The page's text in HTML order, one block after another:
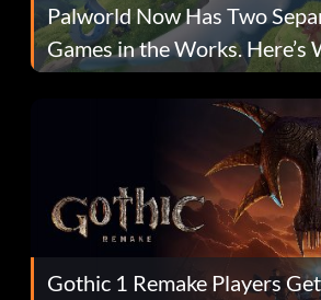
Palworld Now Has Two
Games in the Works. Here’s
Gothic 1 Remake Players